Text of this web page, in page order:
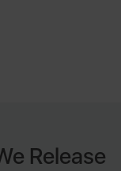
Release